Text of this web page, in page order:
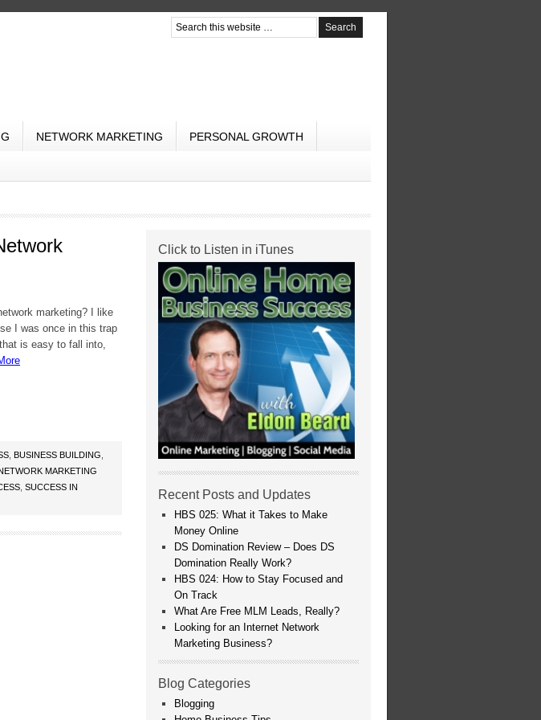
NETWORK MARKETING PERSONAL GROWTH
marketing? I like
I was once in this trap
is easy to fall into,
BUSINESS BUILDING
MARKETING
SUCCESS IN
Click to Listen in iTunes
Recent Posts and Updates
HBS 025: What it Takes to Make
Money Online
DS Domination Review – Does DS
Domination Really Work?
HBS 024: How to Stay Focused and
On Track
What Are Free MLM Leads, Really?
Looking for an Internet Network
Marketing Business?
Blog Categories
Blogging